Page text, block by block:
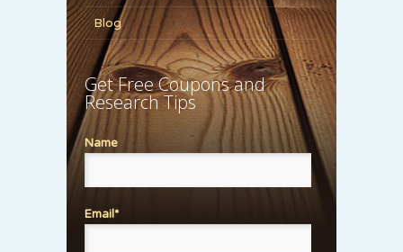
Blog
Get Free Coupons and
Research Tips
Name
Email*